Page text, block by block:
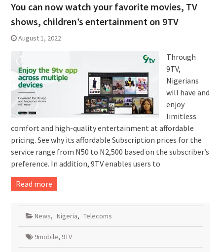
You can now watch your favorite movies, TV
shows, children’s entertainment on 9TV
August 1, 2022
Through
9TV,
Nigerians
will have and
enjoy
limitless
comfort and high-quality entertainment at affordable
pricing. See why its affordable Subscription prices for the
service range from N50 to N2,500 based on the subscriber’s
preference. In addition, 9TV enables users to
Read more
News, Nigeria, Telecoms
9mobile, 9TV